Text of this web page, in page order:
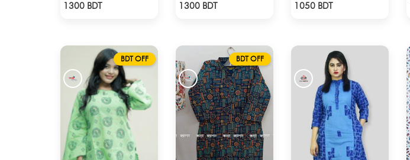
1300 BDT 1300 BDT 1050 BDT
BDT OFF BDT OFF